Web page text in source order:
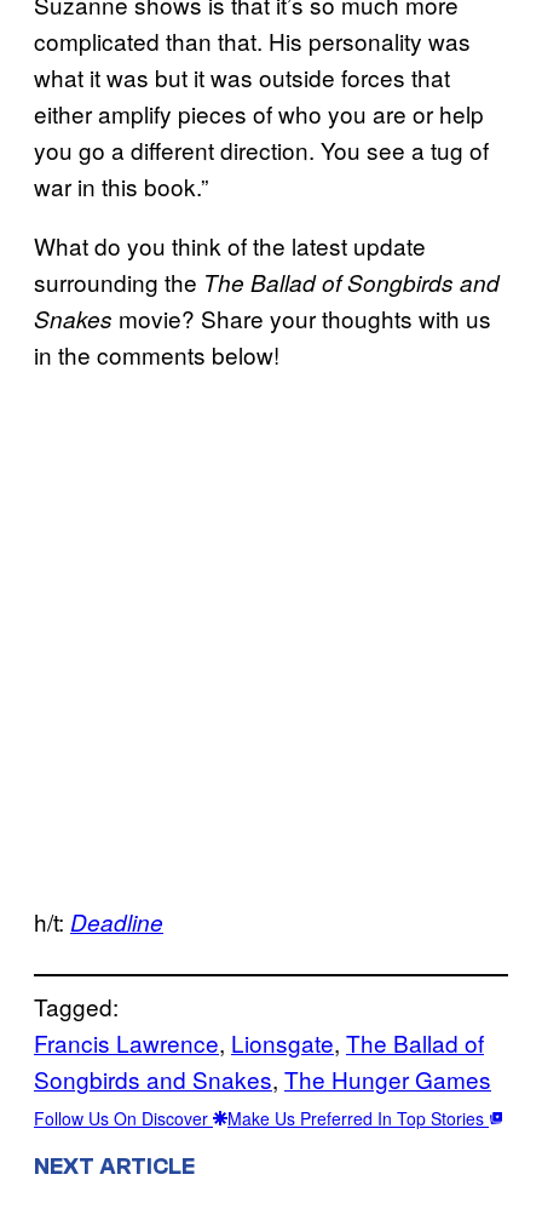
complicated than that. His personality was
what it was but it was outside forces that
either amplify pieces of who you are or help
you go a different direction. You see a tug of
war in this book.”
What do you think of the latest update
surrounding the The Ballad of Songbirds and
Snakes movie? Share your thoughts with us
in the comments below!
h/t: Deadline
Tagged:
Francis Lawrence, Lionsgate, The Ballad of
Songbirds and Snakes, The Hunger Games
Follow Us On Discover Make Us Preferred In Top Stories
NEXT ARTICLE